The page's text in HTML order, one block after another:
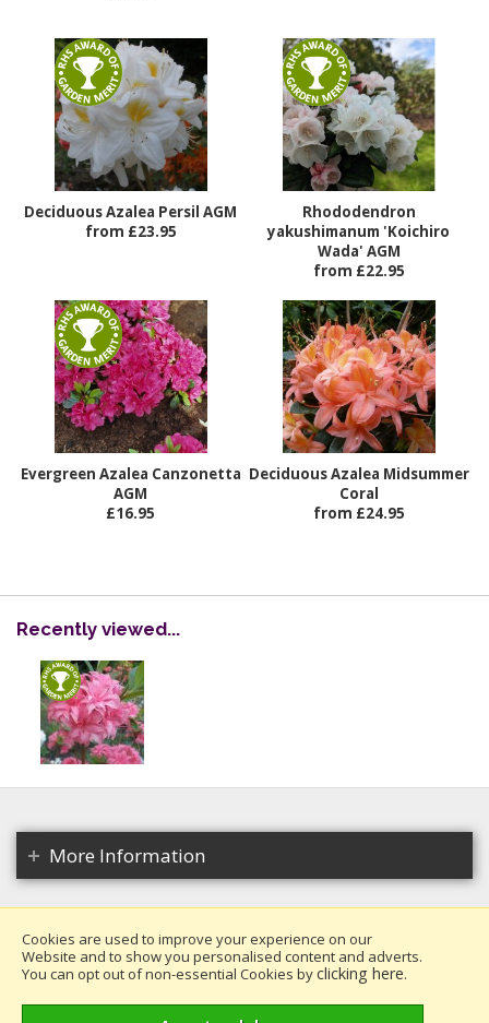
Deciduous Azalea Persil AGM
from £23.95
Rhododendron
yakushimanum 'Koichiro
Wada' AGM
from £22.95
Evergreen Azalea Canzonetta
AGM
£16.95
Deciduous Azalea Midsummer
Coral
from £24.95
Recently viewed...
More Information
Copyright 2026. All rights reserved.
Millais Nurseries Ltd.
Cookies are used to improve your experience on our
Website and to show you personalised content and adverts.
You can opt out of non-essential Cookies byclicking here.